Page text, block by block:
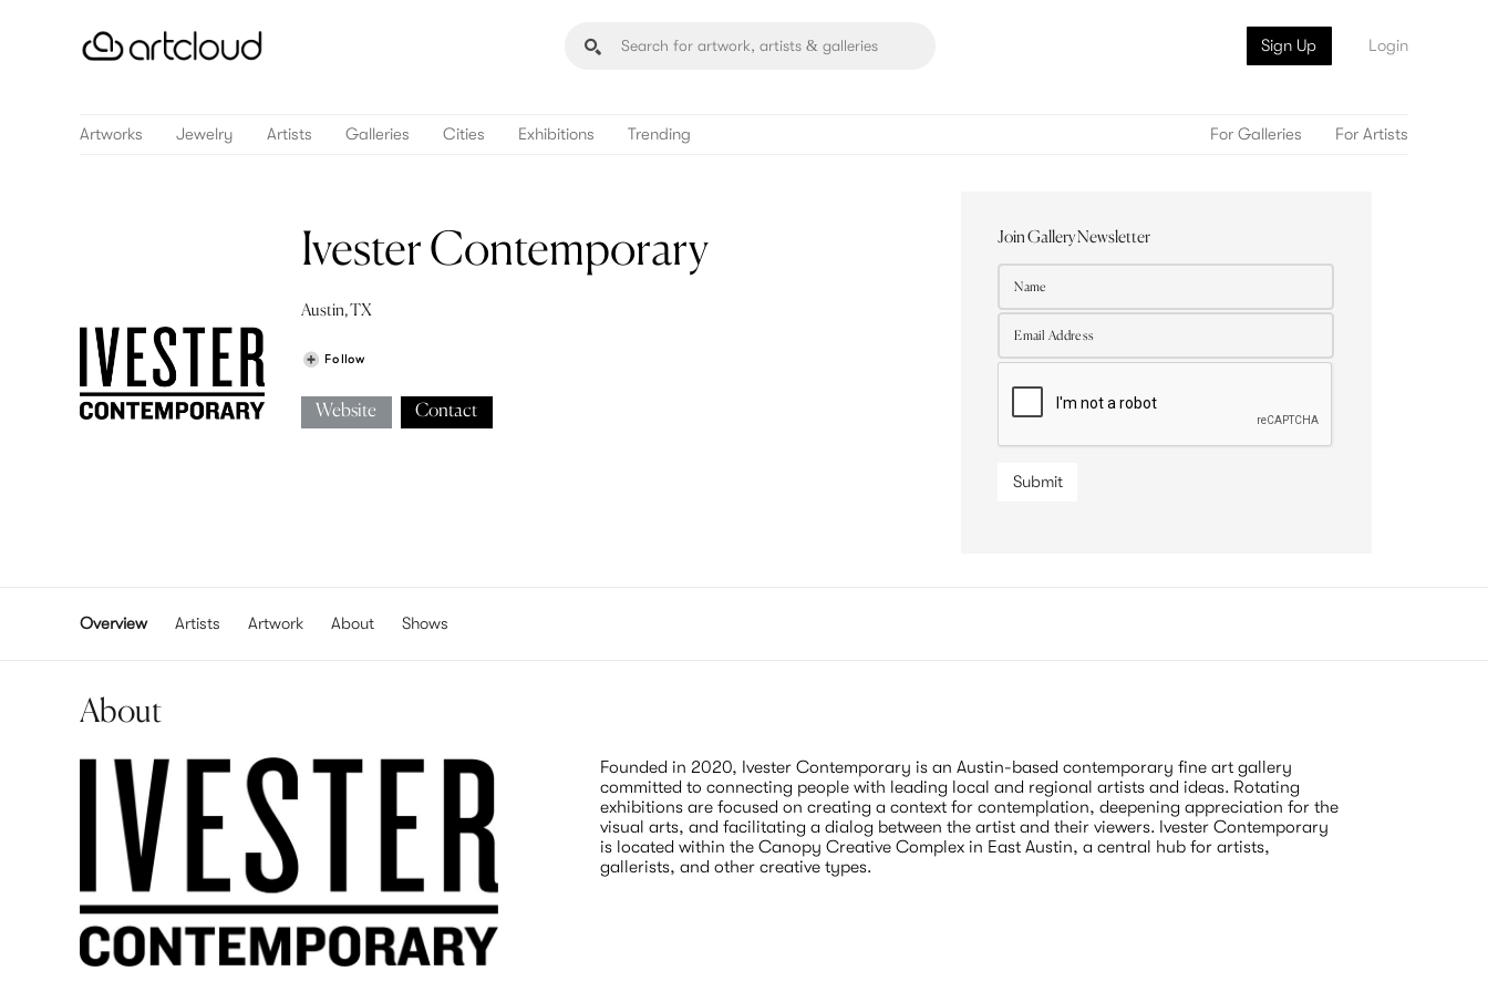
Sign Up Login
Artworks Jewelry Artists Galleries Cities Exhibitions Trending For Galleries For Artists
Ivester Contemporary
Austin, TX
Follow
Website Contact
Join Gallery Newsletter
Submit
Overview Artists Artwork About Shows
About
Founded in 2020, Ivester Contemporary is an Austin-based contemporary fine art gallery
committed to connecting people with leading local and regional artists and ideas. Rotating
exhibitions are focused on creating a context for contemplation, deepening appreciation for the
visual arts, and facilitating a dialog between the artist and their viewers. Ivester Contemporary
is located within the Canopy Creative Complex in East Austin, a central hub for artists,
gallerists, and other creative types.